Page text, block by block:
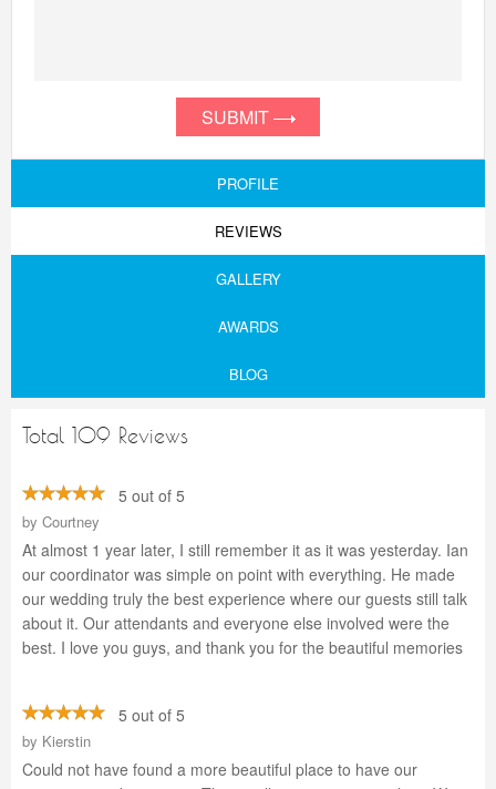
SUBMIT
PROFILE
REVIEWS
GALLERY
AWARDS
BLOG
Total 109 Reviews
5 out of 5
by Courtney
At almost 1 year later, I still remember it as it was yesterday. Ian
our coordinator was simple on point with everything. He made
our wedding truly the best experience where our guests still talk
about it. Our attendants and everyone else involved were the
best. I love you guys, and thank you for the beautiful memories
5 out of 5
by Kierstin
Could not have found a more beautiful place to have our